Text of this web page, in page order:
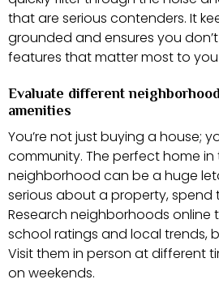
that are serious contenders. It
grounded and ensures you
features that matter most to
Evaluate different
amenities
You’re not just buying a house;
community. The perfect home in
neighborhood can be a huge
serious about a property, spend
Research neighborhoods online
school ratings and local trends,
Visit them in person at different
on weekends.